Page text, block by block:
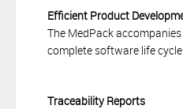
Efficient Product
The MedPack
complete software life cycle.
Traceability Reports